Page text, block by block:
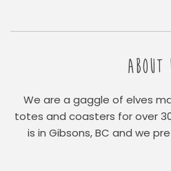
ABOUT
We are a gaggle of elves
totes and coasters for over
is in Gibsons, BC and we